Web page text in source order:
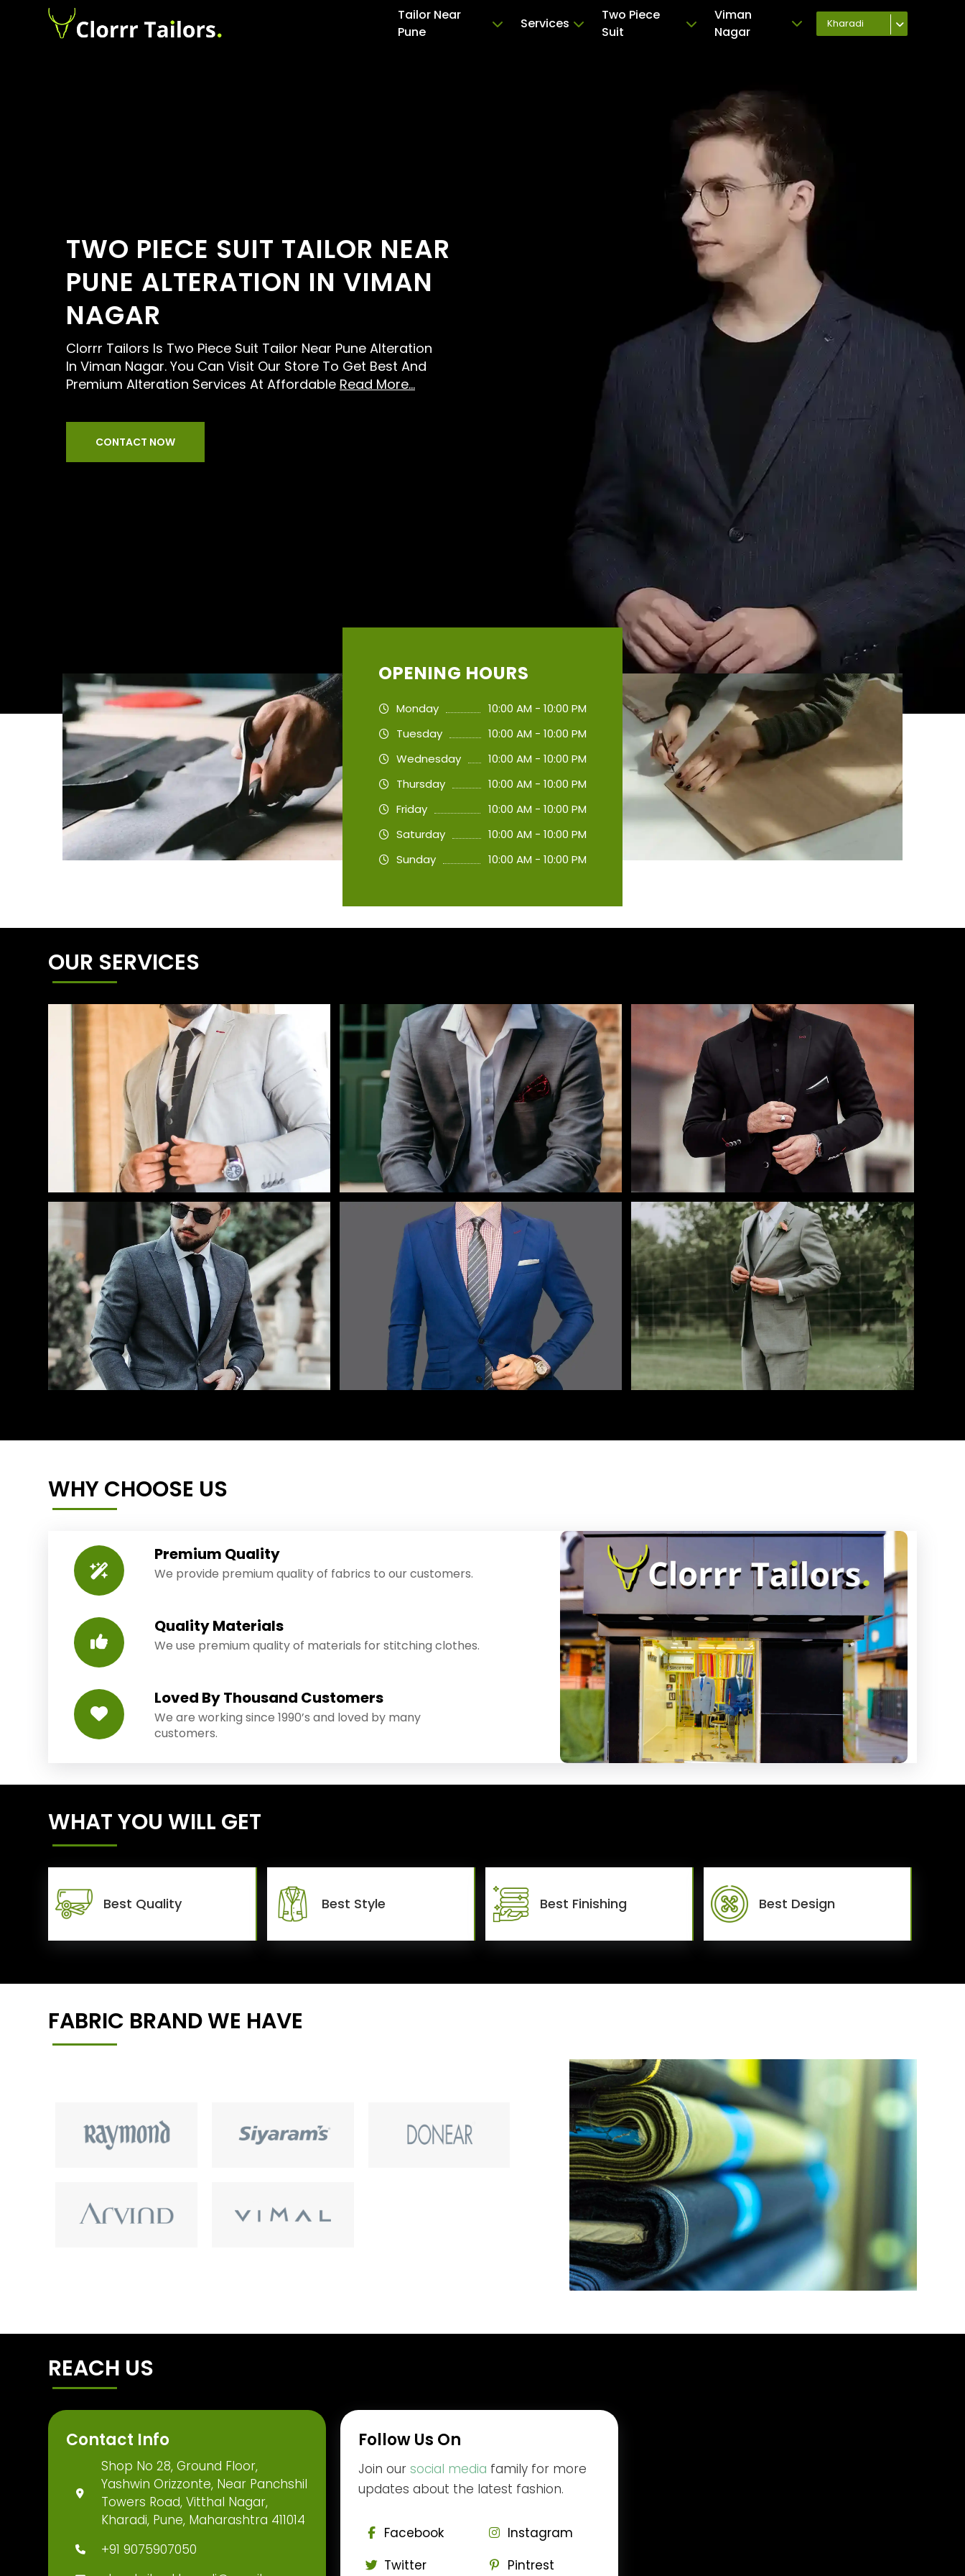
Tailor Near
Pune
Services
Two Piece
Suit
Viman
Nagar
Kharadi
TWO PIECE SUIT TAILOR NEAR
PUNE ALTERATION IN VIMAN
NAGAR
Clorrr Tailors Is Two Piece Suit Tailor Near Pune Alteration
In Viman Nagar. You Can Visit Our Store To Get Best And
Premium Alteration Services At Affordable Read More...
CONTACT NOW
OPENING HOURS
Monday
10:00 AM - 10:00 PM
Tuesday
10:00 AM - 10:00 PM
Wednesday
10:00 AM - 10:00 PM
Thursday
10:00 AM - 10:00 PM
Friday
10:00 AM - 10:00 PM
Saturday
10:00 AM - 10:00 PM
Sunday
10:00 AM - 10:00 PM
OUR SERVICES
WHY CHOOSE US
Premium Quality
We provide premium quality of fabrics to our customers.
Quality Materials
We use premium quality of materials for stitching clothes.
Loved By Thousand Customers
We are working since 1990’s and loved by many
customers.
WHAT YOU WILL GET
Best Quality Best Style Best Finishing Best Design
FABRIC BRAND WE HAVE
REACH US
Contact Info
Shop No 28, Ground Floor,
Yashwin Orizzonte, Near Panchshil
Towers Road, Vitthal Nagar,
Kharadi, Pune, Maharashtra 411014
+91 9075907050
Follow Us On
Join oursocial media family for more
updates about the latest fashion.
Facebook
Instagram
Twitter
Pintrest